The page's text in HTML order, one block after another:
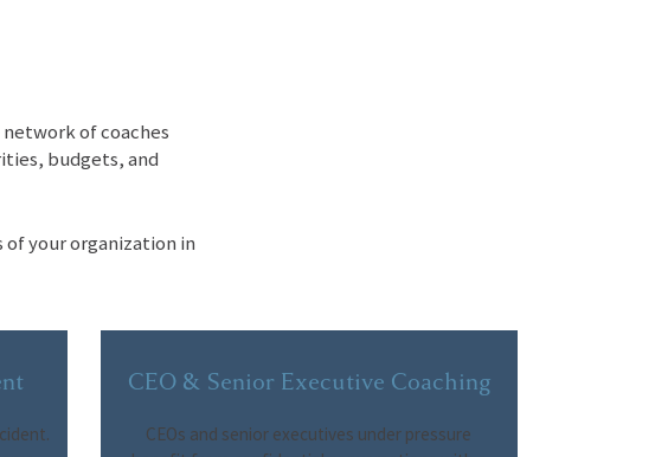
of coaches
budgets, and
your organization in
CEO & Senior Executive Coaching
CEOs and senior executives under pressure